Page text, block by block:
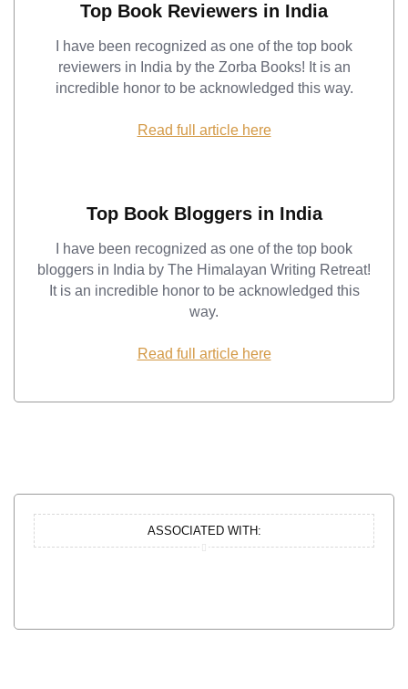
Top Book Reviewers in India
I have been recognized as one of the top book
reviewers in India by the Zorba Books! It is an
incredible honor to be acknowledged this way.
Read full article here
Top Book Bloggers in India
I have been recognized as one of the top book
bloggers in India by The Himalayan Writing Retreat!
It is an incredible honor to be acknowledged this
way.
Read full article here
ASSOCIATED WITH: